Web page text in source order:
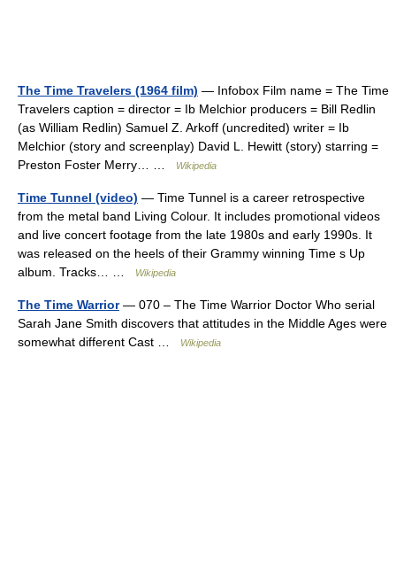
The Time Travelers (1964 film) — Infobox Film name = The Time
Travelers caption = director = Ib Melchior producers = Bill Redlin
(as William Redlin) Samuel Z. Arkoff (uncredited) writer = Ib
Melchior (story and screenplay) David L. Hewitt (story) starring =
Preston Foster Merry… …
Wikipedia
Time Tunnel (video) — Time Tunnel is a career retrospective
from the metal band Living Colour. It includes promotional videos
and live concert footage from the late 1980s and early 1990s. It
was released on the heels of their Grammy winning Time s Up
album. Tracks… …
Wikipedia
The Time Warrior— 070 – The Time Warrior Doctor Who serial
Sarah Jane Smith discovers that attitudes in the Middle Ages were
somewhat different Cast …
Wikipedia